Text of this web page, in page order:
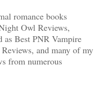
romance books
Owl Reviews,
as Best PNR Vampire
and many of my
from numerous